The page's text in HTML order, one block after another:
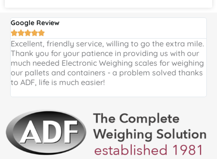
Google Review

Excellent, friendly service, willing to go the extra mile.
Thank you for your patience in providing us with our
much needed Electronic Weighing scales for weighing
our pallets and containers - a problem solved thanks
to ADF, life is much easier!